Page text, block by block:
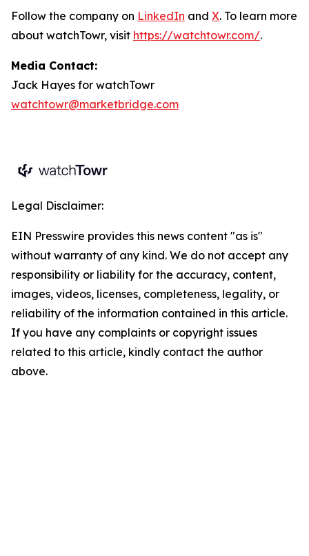
Follow the company on LinkedIn and X. To learn more
about watchTowr, visit https://watchtowr.com/.
Media Contact:
Jack Hayes for watchTowr
watchtowr@marketbridge.com
Legal Disclaimer:
EIN Presswire provides this news content "as is"
without warranty of any kind. We do not accept any
responsibility or liability for the accuracy, content,
images, videos, licenses, completeness, legality, or
reliability of the information contained in this article.
If you have any complaints or copyright issues
related to this article, kindly contact the author
above.